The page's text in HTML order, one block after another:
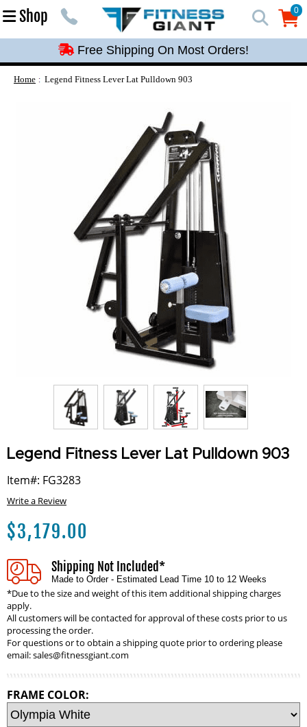
Shop 0
0
Free Shipping On Most Orders!
Free Shipping On Most Orders!
Free Shipping On Most Orders!
Home Legend Fitness Lever Lat Pulldown 903
Legend Fitness Lever Lat Pulldown 903
Item#: FG3283
Write a Review
$3,179.00
Shipping Not Included*
Made to Order - Estimated Lead Time 10 to 12 Weeks
*Due to the size and weight of this item additional shipping charges
apply.
All customers will be contacted for approval of these costs prior to us
processing the order.
For questions or to obtain a shipping quote prior to ordering please
email:sales@fitnessgiant.com
FRAME COLOR: